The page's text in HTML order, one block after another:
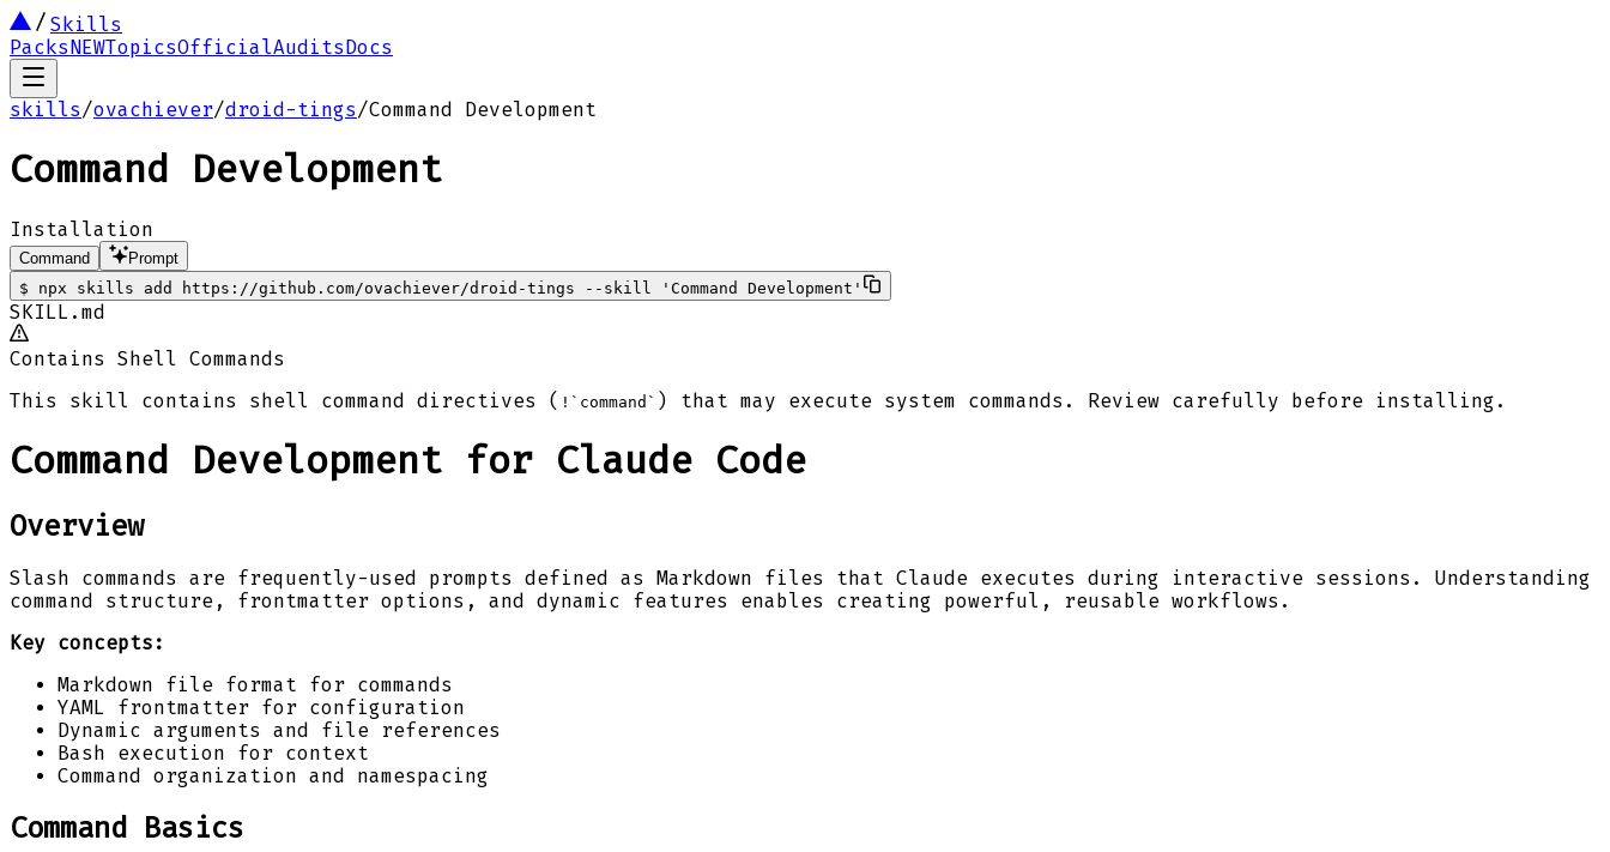
Skills
PacksNEWTopicsOfficialAuditsDocs
skills/ovachiever/droid-tings/Command Development
Command Development
Installation
Command
Prompt
$
npx skills add https://github.com/ovachiever/droid-tings --skill 'Command Development'
SKILL.md
Contains Shell Commands
This skill contains shell command directives ( !`command` ) that may execute system commands. Review carefully before installing.
Command Development for Claude Code
Overview
Slash commands are frequently-used prompts defined as Markdown files that Claude executes during interactive sessions. Understanding
command structure, frontmatter options, and dynamic features enables creating powerful, reusable workflows.
Key concepts:
Markdown file format for commands
YAML frontmatter for configuration
Dynamic arguments and file references
Bash execution for context
Command organization and namespacing
Command Basics